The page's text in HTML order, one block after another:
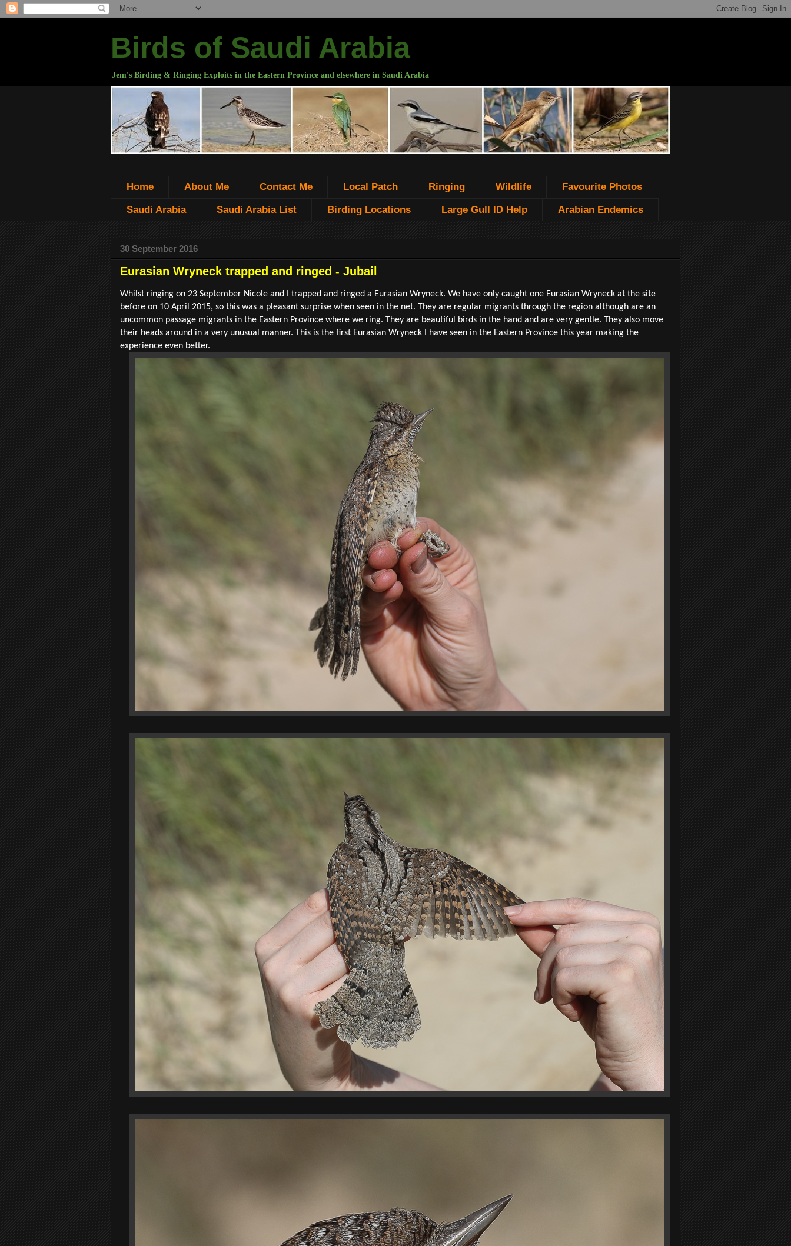
Birds of Saudi Arabia
Jem's Birding & Ringing Exploits in the Eastern Province and elsewhere in Saudi Arabia
Home About Me Contact Me Local Patch Ringing Wildlife Favourite Photos
Saudi Arabia Saudi Arabia List Birding Locations Large Gull ID Help Arabian Endemics
30 September 2016
Eurasian Wryneck trapped and ringed - Jubail
Whilst ringing on 23 September Nicole and I trapped and ringed a Eurasian Wryneck. We have only caught one Eurasian Wryneck at the site
before on 10 April 2015, so this was a pleasant surprise when seen in the net. They are regular migrants through the region although are an
uncommon passage migrants in the Eastern Province where we ring. They are beautiful birds in the hand and are very gentle. They also move
their heads around in a very unusual manner. This is the first Eurasian Wryneck I have seen in the Eastern Province this year making the
experience even better.